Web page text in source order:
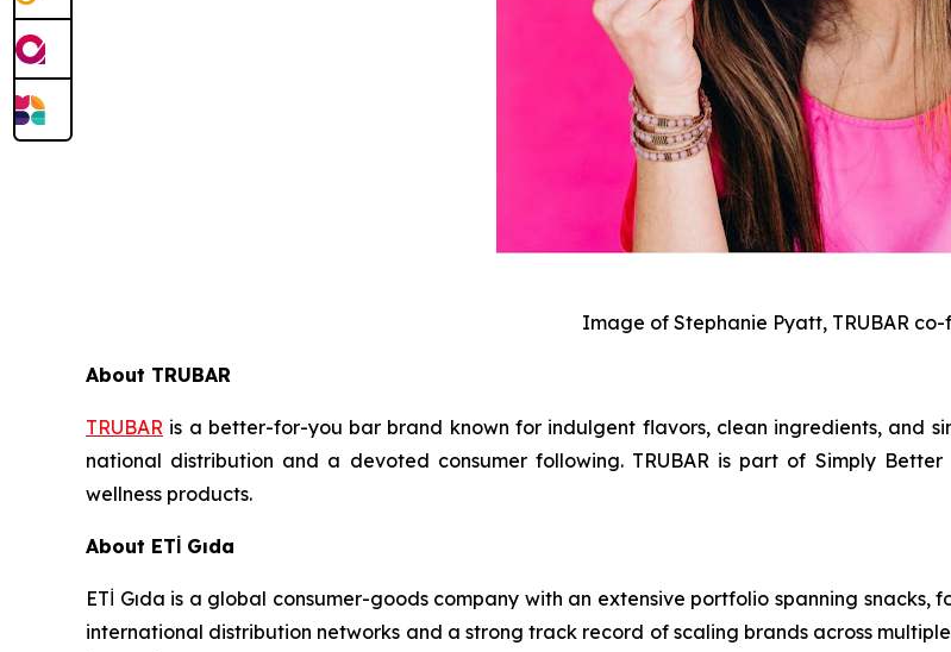
Image of Stephanie Pyatt, TRUBAR
About TRUBAR
TRUBAR is a better-for-you bar brand known for indulgent flavors, clean ingredients, and
national distribution and a devoted consumer following. TRUBAR is part of Simply
wellness products.
About ETİ Gıda
ETİ Gıda is a global consumer-goods company with an extensive portfolio spanning
international distribution networks and a strong track record of scaling brands across